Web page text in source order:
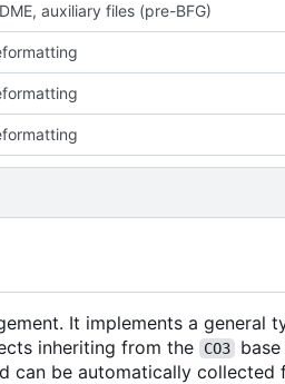
auxiliary files (pre-BFG)
It implements a general
inheriting from the
CO3
can be automatically collected